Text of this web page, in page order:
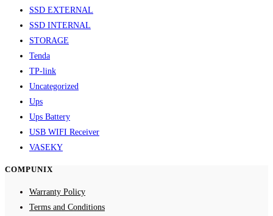
SSD EXTERNAL
SSD INTERNAL
STORAGE
Tenda
TP-link
Uncategorized
Ups
Ups Battery
USB WIFI Receiver
VASEKY
COMPUNIX
Warranty Policy
Terms and Conditions